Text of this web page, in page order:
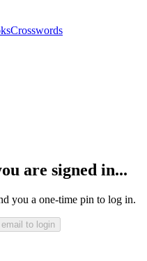
Crosswords
are signed in...
you a one-time pin to log in.
to login